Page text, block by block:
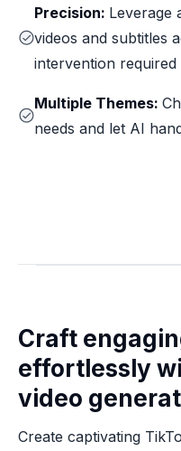
Precision: Leverage
videos and subtitles
intervention required
Multiple Themes:
needs and let AI
Craft
effortlessly
video
Create captivating